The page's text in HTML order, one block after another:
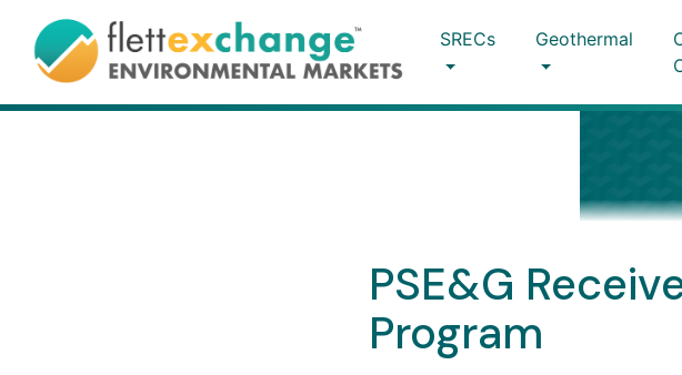
SRECs Geothermal
PSE&G
Program